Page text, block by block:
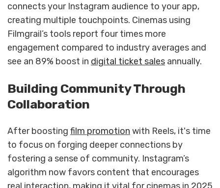
connects your Instagram audience to your app,
creating multiple touchpoints. Cinemas using
Filmgrail’s tools report four times more
engagement compared to industry averages and
see an 89% boost in digital ticket sales annually.
Building Community Through
Collaboration
After boosting film promotion with Reels, it's time
to focus on forging deeper connections by
fostering a sense of community. Instagram’s
algorithm now favors content that encourages